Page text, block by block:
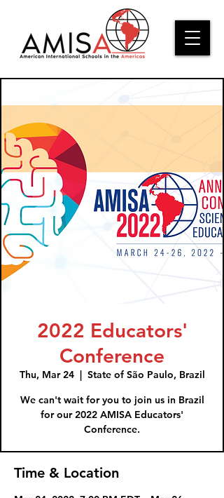
2022 Educators'
Conference
Thu, Mar 24
  |
State of São Paulo, Brazil
We can't wait for you to join us in Brazil
for our 2022 AMISA Educators'
Conference.
Time & Location